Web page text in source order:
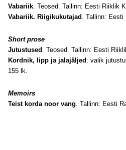
Vabariik. Teosed. Tallinn: Eesti Riiklik
Vabariik. Riigikukutajad . Tallinn: Eesti
Short prose
Jutustused . Teosed. Tallinn: Eesti
Kordnik, lipp ja jalajäljed : valik
155 lk.
Memoirs
Teist korda noor vang. Tallinn: Eesti